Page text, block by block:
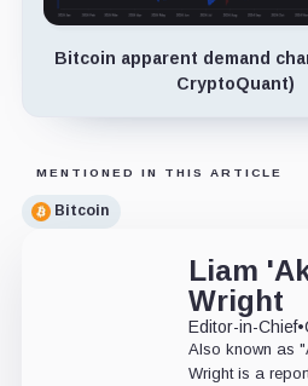
Bitcoin apparent demand
CryptoQuant)
MENTIONED IN THIS ARTICLE
Bitcoin
Liam
Wright
Editor-in-Chief•
Also known as
Wright is a